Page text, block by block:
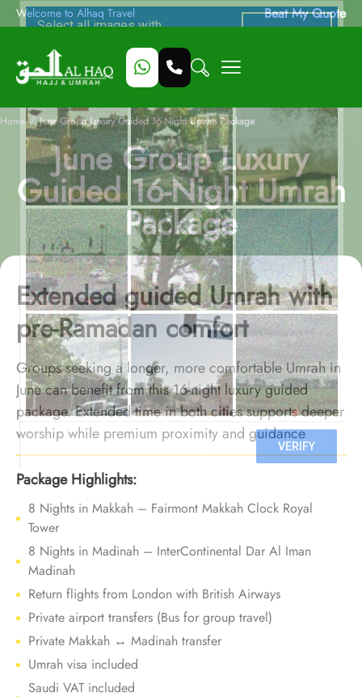
Welcome to Alhaq Travel Beat My Quote
Home / June Group Luxury Guided 16-Night Umrah Package
June Group Luxury
Guided 16-Night Umrah
Package
Extended guided Umrah with
pre-Ramadan comfort
Groups seeking a longer, more comfortable Umrah in
June can benefit from this 16-night luxury guided
package. Extended time in both cities supports deeper
worship while premium proximity and guidance
maintain ease before Ramadan demand increases.
Package Highlights:
8 Nights in Makkah – Fairmont Makkah Clock Royal
Tower
8 Nights in Madinah – InterContinental Dar Al Iman
Madinah
Return flights from London with British Airways
Private airport transfers (Bus for group travel)
Private Makkah ↔ Madinah transfer
Umrah visa included
Saudi VAT included